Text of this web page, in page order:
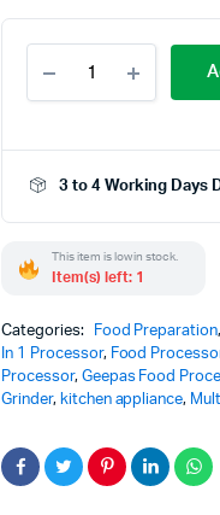
In
Food
GSB9890
3 to 4 Working Days
This item is low in stock.
Item(s) left: 1
Categories: Food Preparation,
In 1 Processor, Food
Processor, Geepas Food
Grinder, kitchen appliance,